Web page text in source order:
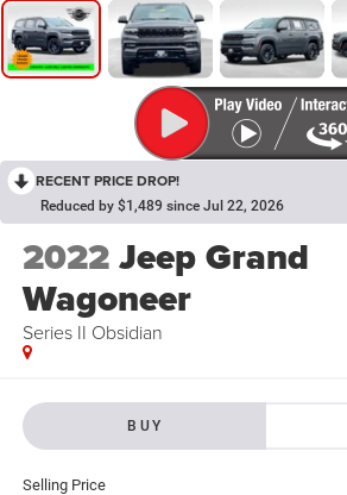
RECENT PRICE DROP!
Reduced by $1,489 since Jul 22, 2026
2022Jeep Grand
Wagoneer
Series II Obsidian
BUY
Selling Price